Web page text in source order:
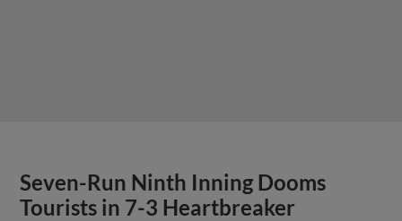
Seven-Run Ninth Inning Dooms
Tourists in 7-3 Heartbreaker